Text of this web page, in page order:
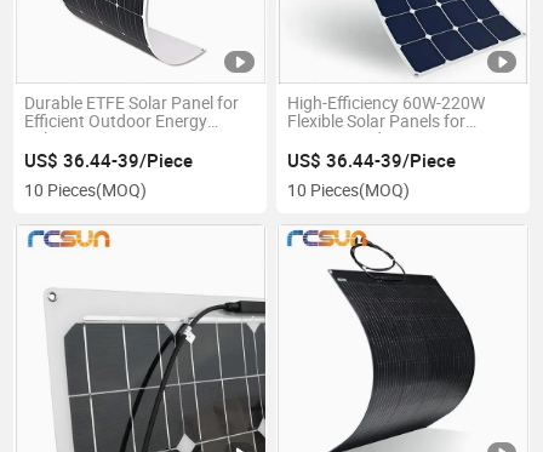
Durable ETFE Solar Panel for
Efficient Outdoor Energy
Solutions
US$ 36.44-39/Piece
10 Pieces(MOQ)
High-Efficiency 60W-220W
Flexible Solar Panels for
Energy Needs
US$ 36.44-39/Piece
10 Pieces(MOQ)